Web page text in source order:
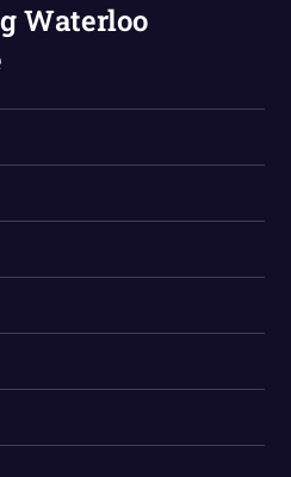
Waterloo